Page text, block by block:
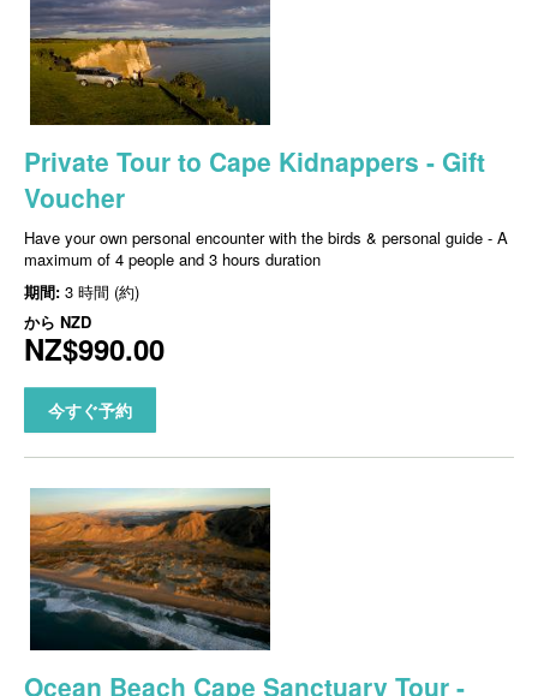
Private Tour to Cape Kidnappers - Gift
Voucher
Have your own personal encounter with the birds & personal guide - A
maximum of 4 people and 3 hours duration
期間: 3 時間 (約)
から NZD
NZ$990.00
今すぐ予約
Ocean Beach Cape Sanctuary Tour -